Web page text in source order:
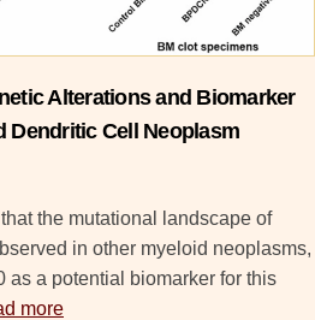
Alterations and Biomarker
Dendritic Cell Neoplasm
the mutational landscape of
in other myeloid neoplasms,
a potential biomarker for this
more